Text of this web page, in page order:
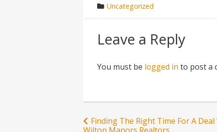
by
category
in
Uncategorized
Leave a Reply
You must be logged in to post a
Post
Finding The Right Time For A Deal